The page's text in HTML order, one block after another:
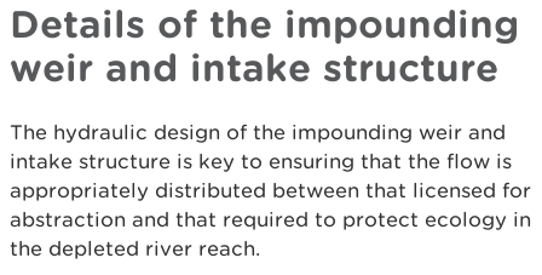
Details of the impounding
weir and intake structure
The hydraulic design of the impounding weir and
intake structure is key to ensuring that the flow is
appropriately distributed between that licensed for
abstraction and that required to protect ecology in
the depleted river reach.